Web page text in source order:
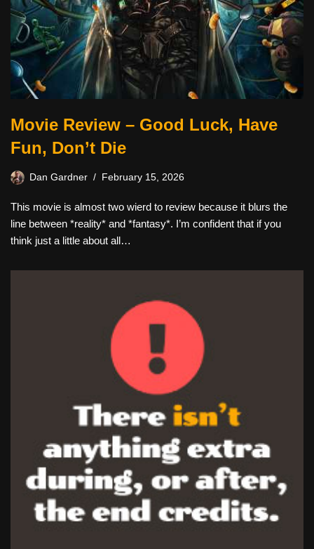
Movie Review – Good Luck, Have
Fun, Don’t Die
Dan Gardner February 15, 2026
This movie is almost two wierd to review because it blurs the
line between *reality* and *fantasy*. I’m confident that if you
think just a little about all…